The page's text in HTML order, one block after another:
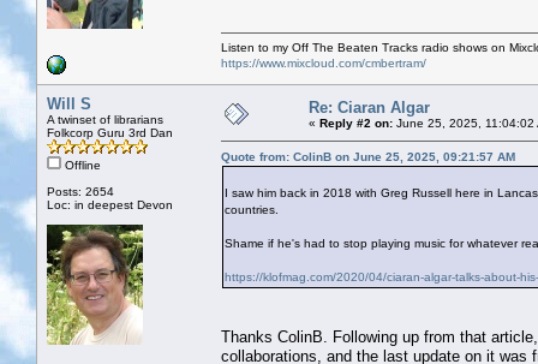
Listen to my Off The Beaten Tracks radio shows on
https://www.mixcloud.com/cmbertram/
Will S
A twinset of librarians
Folkcorp Guru 3rd Dan
Offline
Posts: 2654
Loc: in deepest Devon
Re: Ciaran Algar
« Reply #2 on: June 25, 2025, 11:04:02
Quote from: ColinB on June 25, 2025, 09:21:57 AM
I saw him back in 2018 with Greg Russell here in
countries.
Shame if he's had to stop playing music for whatever
https://klofmag.com/2020/04/ciaran-algar-talks-about-
Thanks ColinB. Following up from that
collaborations, and the last update on it was